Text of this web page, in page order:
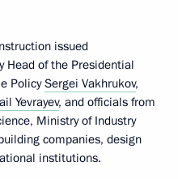
issued
Head of the Presidential
PolicySergei Vakhrukov,
Yevrayev, and officials from
Ministry of Industry
companies, design
institutions.